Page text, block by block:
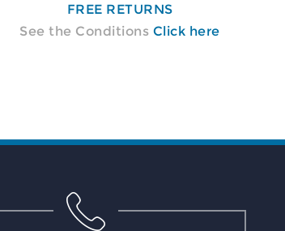
FREE RETURNS
See the Conditions Click here